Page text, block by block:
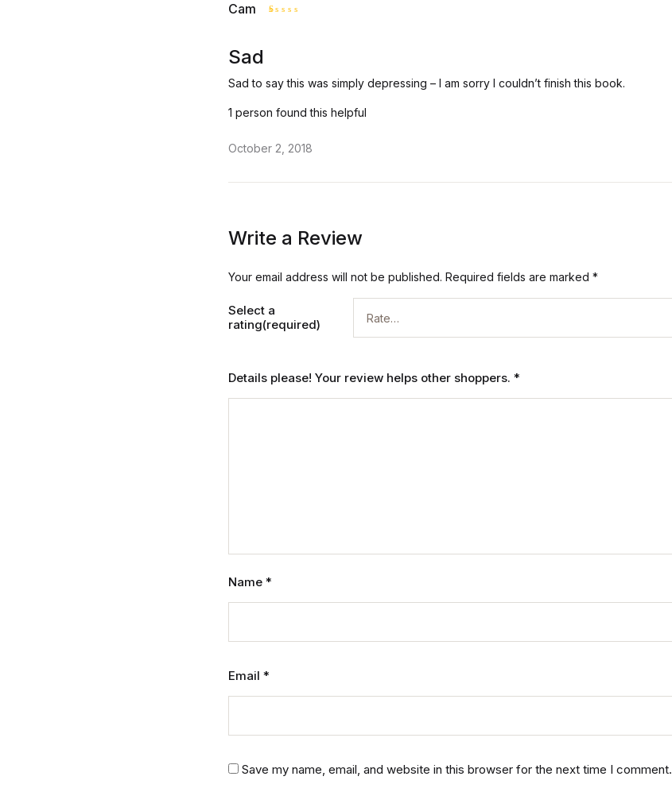
Cam
of
Sad
Sad to say this was simply depressing – I am sorry I couldn’t finish this book.
1 person found this helpful
October 2, 2018
Write a Review
Your email address will not be published. Required fields are marked *
Select a
rating(required)
Details please! Your review helps other shoppers. *
Name *
Email *
Save my name, email, and website in this browser for the next time I comment.